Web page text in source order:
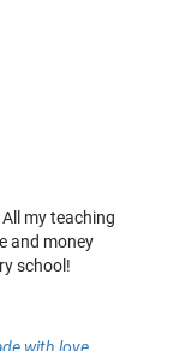
my teaching
and money
school!